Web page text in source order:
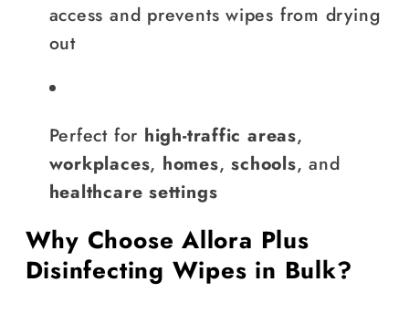
access and prevents wipes from drying
out
Perfect for high-traffic areas,
workplaces, homes,schools, and
healthcare settings
Why Choose Allora Plus
Disinfecting Wipes in Bulk?